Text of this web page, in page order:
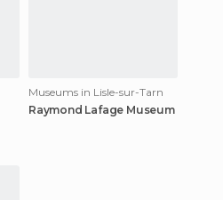
Museums in Lisle-sur-Tarn
Raymond Lafage Museum